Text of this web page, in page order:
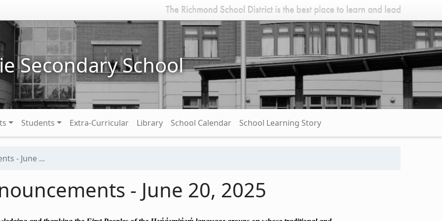
Secondary School
Students Extra-Curricular Library School Calendar School Learning Story
- June ...
- June 20, 2025